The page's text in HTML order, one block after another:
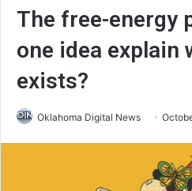
The free-energy
one idea explain
exists?
Oklahoma Digital News